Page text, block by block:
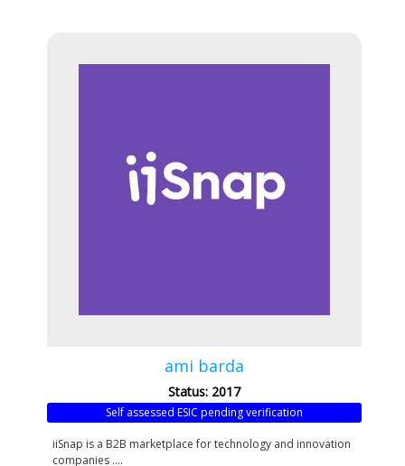
ami barda
Status: 2017
Self assessed ESIC pending verification
iiSnap is a B2B marketplace for technology and innovation
companies ....